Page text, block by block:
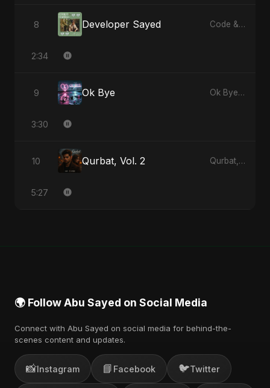
8 Developer Sayed Code & Heartbeats
2:34
9 Ok Bye Ok Bye - Single
3:30
10 Qurbat, Vol. 2 Qurbat, Vol. 2 - Single
5:27
🌍 Follow Abu Sayed on Social Media
Connect with Abu Sayed on social media for behind-the-
scenes content and updates.
📸Instagram 📘 Facebook 🐦Twitter